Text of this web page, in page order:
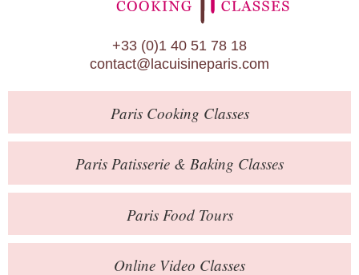
Calendar
About Us
Blog
Online Store
Private Events
Books
Contact
+33 (0)1 40 51 78 18
contact@lacuisineparis.com
ParisCooking Classes
Paris Patisserie & Baking Classes
ParisFood Tours
Online Video Classes